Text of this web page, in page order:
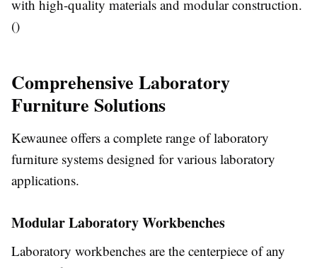
with high-quality materials and modular construction.
()
Comprehensive Laboratory
Furniture Solutions
Kewaunee offers a complete range of laboratory
furniture systems designed for various laboratory
applications.
Modular Laboratory Workbenches
Laboratory workbenches are the centerpiece of any